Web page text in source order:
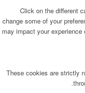
Click on the different
change some of your
may impact your
These cookies are strictly